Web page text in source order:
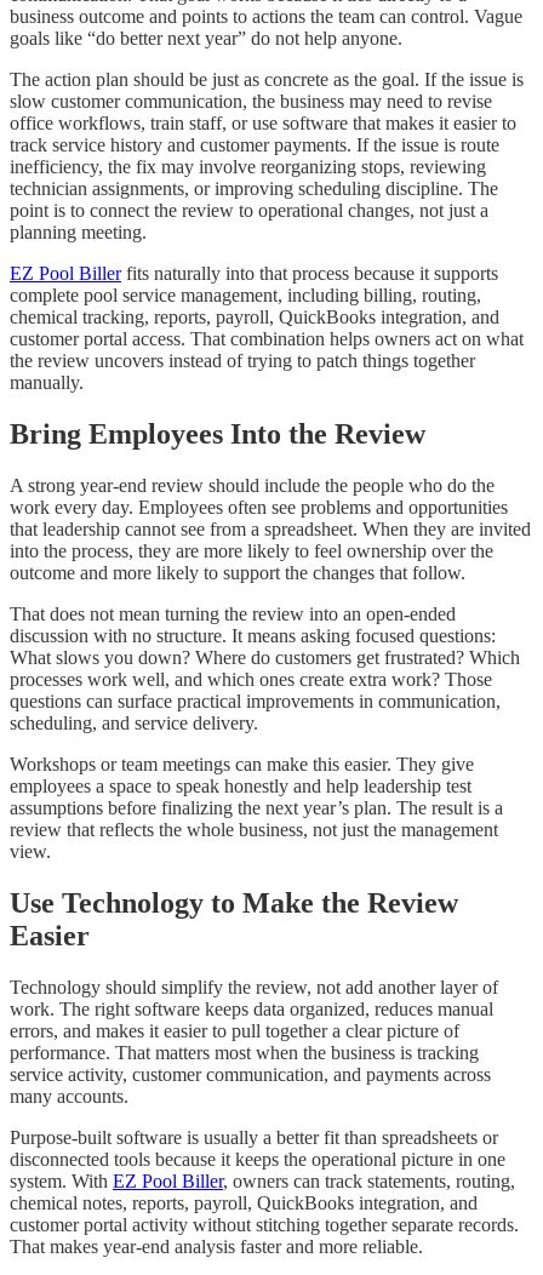
business outcome and points to actions the team can control. Vague
goals like “do better next year” do not help anyone.
The action plan should be just as concrete as the goal. If the issue is
slow customer communication, the business may need to revise
office workflows, train staff, or use software that makes it easier to
track service history and customer payments. If the issue is route
inefficiency, the fix may involve reorganizing stops, reviewing
technician assignments, or improving scheduling discipline. The
point is to connect the review to operational changes, not just a
planning meeting.
EZ Pool Billerfits naturally into that process because it supports
complete pool service management, including billing, routing,
chemical tracking, reports, payroll, QuickBooks integration, and
customer portal access. That combination helps owners act on what
the review uncovers instead of trying to patch things together
manually.
Bring Employees Into the Review
A strong year-end review should include the people who do the
work every day. Employees often see problems and opportunities
that leadership cannot see from a spreadsheet. When they are invited
into the process, they are more likely to feel ownership over the
outcome and more likely to support the changes that follow.
That does not mean turning the review into an open-ended
discussion with no structure. It means asking focused questions:
What slows you down? Where do customers get frustrated? Which
processes work well, and which ones create extra work? Those
questions can surface practical improvements in communication,
scheduling, and service delivery.
Workshops or team meetings can make this easier. They give
employees a space to speak honestly and help leadership test
assumptions before finalizing the next year’s plan. The result is a
review that reflects the whole business, not just the management
view.
Use Technology to Make the Review
Easier
Technology should simplify the review, not add another layer of
work. The right software keeps data organized, reduces manual
errors, and makes it easier to pull together a clear picture of
performance. That matters most when the business is tracking
service activity, customer communication, and payments across
many accounts.
Purpose-built software is usually a better fit than spreadsheets or
disconnected tools because it keeps the operational picture in one
system. With EZ Pool Biller, owners can track statements, routing,
chemical notes, reports, payroll, QuickBooks integration, and
customer portal activity without stitching together separate records.
That makes year-end analysis faster and more reliable.